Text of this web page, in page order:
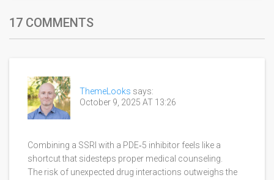
17 COMMENTS
ThemeLooks says:
October 9, 2025 AT 13:26
Combining a SSRI with a PDE‑5 inhibitor feels like a
shortcut that sidesteps proper medical counseling.
The risk of unexpected drug interactions outweighs the